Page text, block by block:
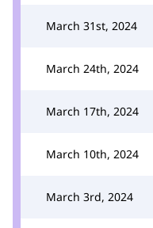
March 31st, 2024
March 24th, 2024
March 17th, 2024
March 10th, 2024
March 3rd, 2024